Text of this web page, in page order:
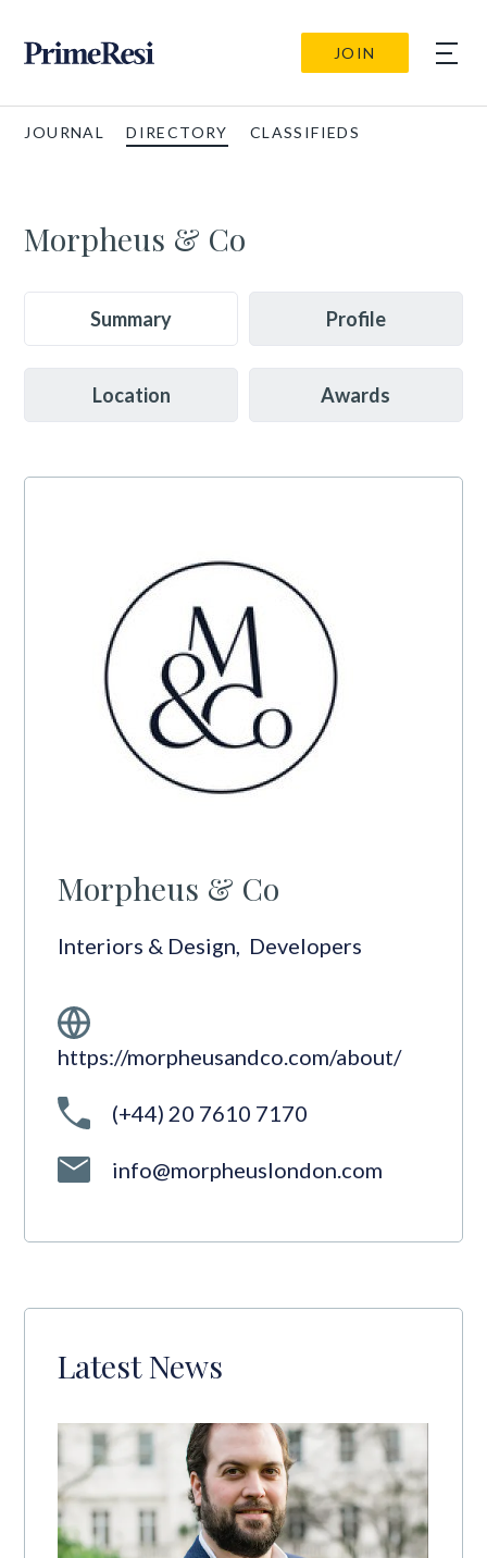
JOIN
JOURNAL DIRECTORY CLASSIFIEDS
Morpheus & Co
Summary Profile
Location Awards
Morpheus & Co
Interiors & Design, Developers
https://morpheusandco.com/about/
(+44) 20 7610 7170
info@morpheuslondon.com
Latest News